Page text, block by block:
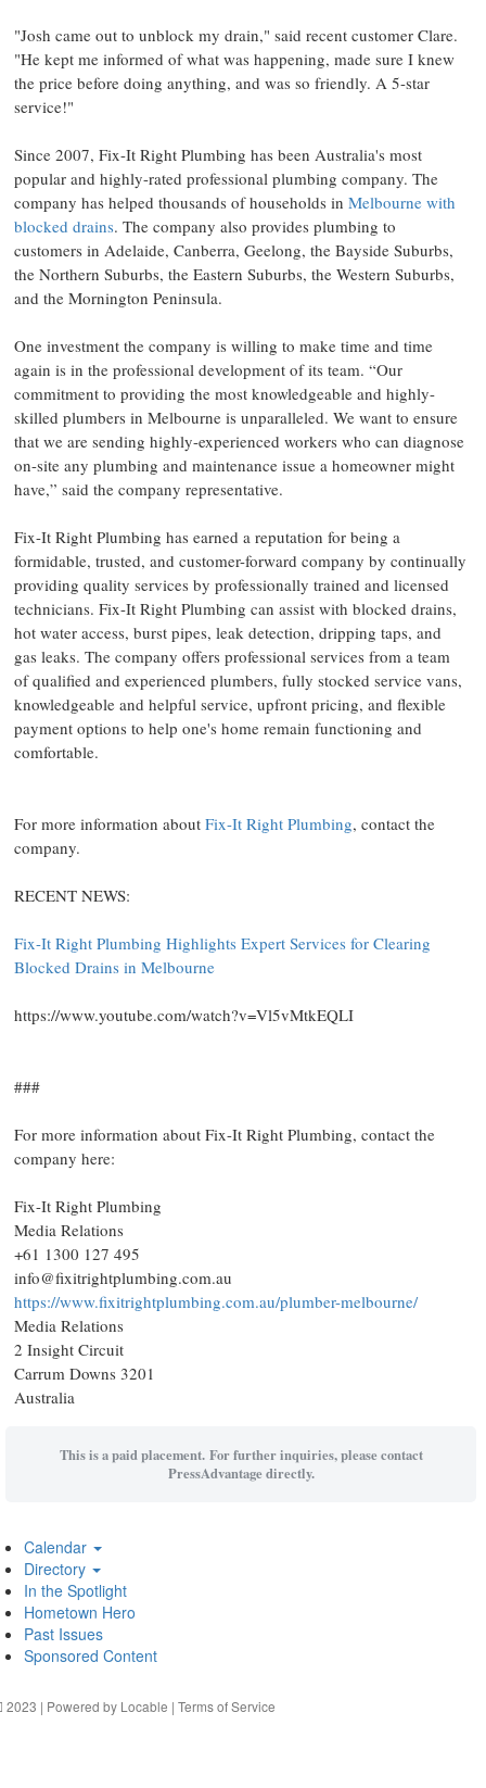
"Josh came out to unblock my drain," said recent customer Clare.
"He kept me informed of what was happening, made sure I knew
the price before doing anything, and was so friendly. A 5-star
service!"
Since 2007, Fix-It Right Plumbing has been Australia's most
popular and highly-rated professional plumbing company. The
company has helped thousands of households in Melbourne with
blocked drains. The company also provides plumbing to
customers in Adelaide, Canberra, Geelong, the Bayside Suburbs,
the Northern Suburbs, the Eastern Suburbs, the Western Suburbs,
and the Mornington Peninsula.
One investment the company is willing to make time and time
again is in the professional development of its team. “Our
commitment to providing the most knowledgeable and highly-
skilled plumbers in Melbourne is unparalleled. We want to ensure
that we are sending highly-experienced workers who can diagnose
on-site any plumbing and maintenance issue a homeowner might
have,” said the company representative.
Fix-It Right Plumbing has earned a reputation for being a
formidable, trusted, and customer-forward company by continually
providing quality services by professionally trained and licensed
technicians. Fix-It Right Plumbing can assist with blocked drains,
hot water access, burst pipes, leak detection, dripping taps, and
gas leaks. The company offers professional services from a team
of qualified and experienced plumbers, fully stocked service vans,
knowledgeable and helpful service, upfront pricing, and flexible
payment options to help one's home remain functioning and
comfortable.
For more information about Fix-It Right Plumbing, contact the
company.
RECENT NEWS:
Fix-It Right Plumbing Highlights Expert Services for Clearing
Blocked Drains in Melbourne
https://www.youtube.com/watch?v=Vl5vMtkEQLI
###
For more information about Fix-It Right Plumbing, contact the
company here:
Fix-It Right Plumbing
Media Relations
+61 1300 127 495
info@fixitrightplumbing.com.au
https://www.fixitrightplumbing.com.au/plumber-melbourne/
Media Relations
2 Insight Circuit
Carrum Downs 3201
Australia
This is a paid placement. For further inquiries, please contact
PressAdvantage directly.
Calendar
Directory
In the Spotlight
Hometown Hero
Past Issues
Sponsored Content
2023 | Powered by Locable |Terms of Service